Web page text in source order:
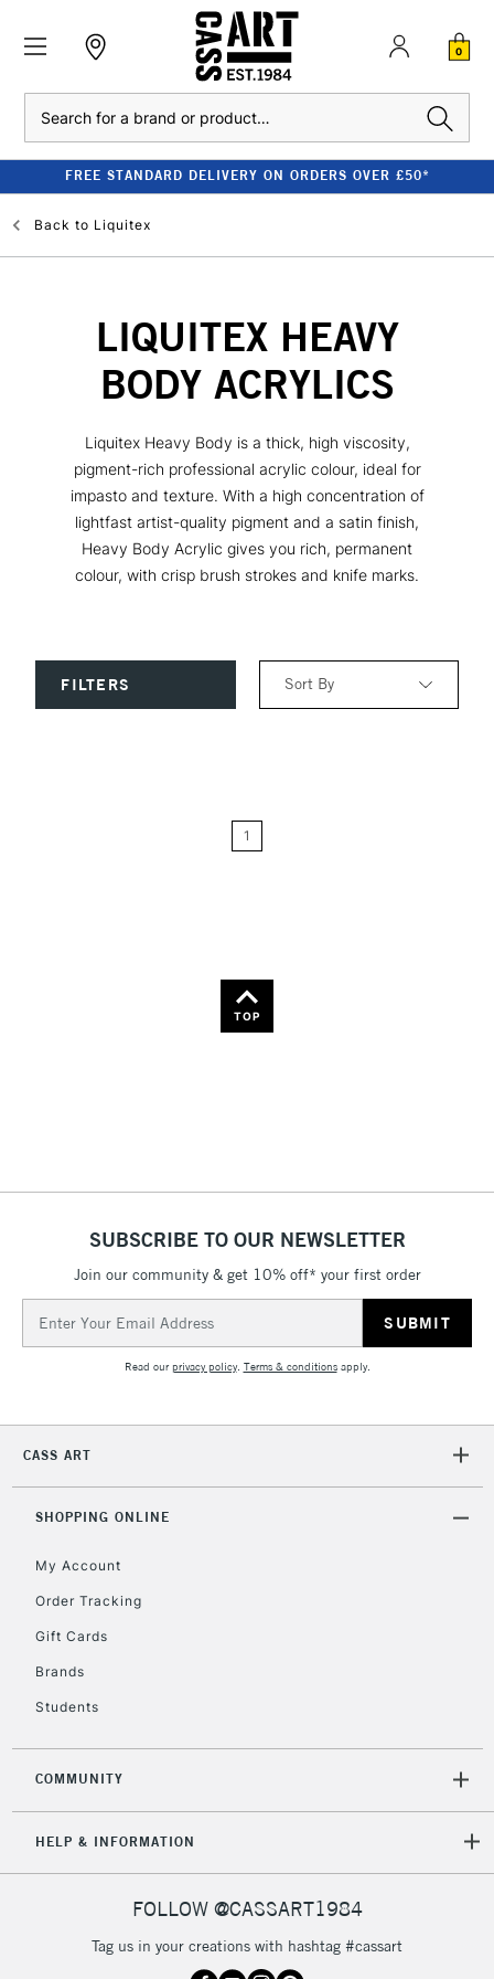
0
FREE STANDARD DELIVERY ON ORDERS OVER £50*
Back to Liquitex
LIQUITEX HEAVY
BODY ACRYLICS
Liquitex Heavy Body is a thick, high viscosity,
pigment-rich professional acrylic colour, ideal for
impasto and texture. With a high concentration of
lightfast artist-quality pigment and a satin finish,
Heavy Body Acrylic gives you rich, permanent
colour, with crisp brush strokes and knife marks.
FILTERS Sort By
1
TOP
SUBSCRIBE TO OUR NEWSLETTER
Join our community & get 10% off* your first order
Address
Read ourprivacy policy. Terms & conditionsapply.
CASS ART
SHOPPING ONLINE
My Account
Order Tracking
Gift Cards
Brands
Students
COMMUNITY
HELP & INFORMATION
FOLLOW @CASSART1984
Tag us in your creations with hashtag #cassart